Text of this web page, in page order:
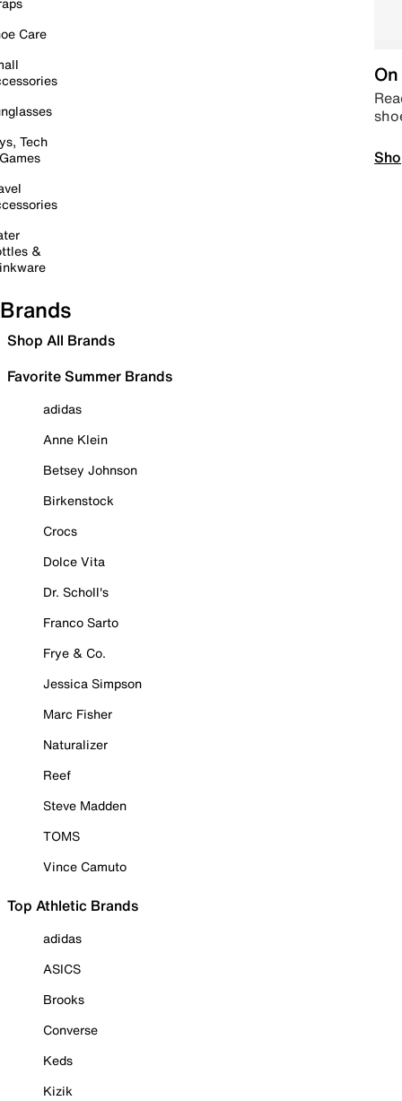
Care
Tech
&
Brands
Shop All Brands
Favorite Summer Brands
adidas
Anne Klein
Betsey Johnson
Birkenstock
Crocs
Dolce Vita
Dr. Scholl's
Franco Sarto
Frye & Co.
Jessica Simpson
Marc Fisher
Naturalizer
Reef
Steve Madden
TOMS
Vince Camuto
Top Athletic Brands
adidas
ASICS
Brooks
Converse
Keds
Kizik